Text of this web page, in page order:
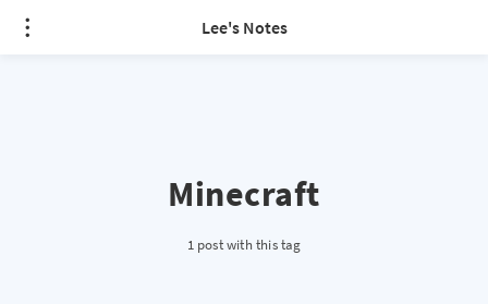
Lee's Notes
Minecraft
1 post with this tag